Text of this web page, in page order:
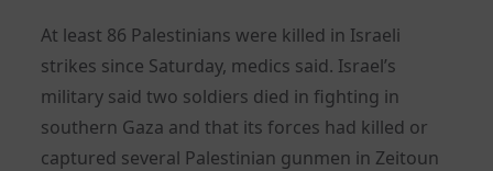
At least 86 Palestinians were killed in Israeli
strikes since Saturday, medics said. Israel’s
military said two soldiers died in fighting in
southern Gaza and that its forces had killed or
captured several Palestinian gunmen in Zeitoun